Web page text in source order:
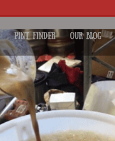
Pint Finder Our Blog